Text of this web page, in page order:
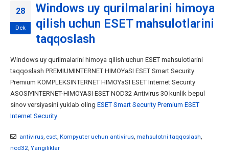
28
Dek
Windows uy qurilmalarini himoya
qilish uchun ESET mahsulotlarini
taqqoslash
Windows uy qurilmalarini himoya qilish uchun ESET mahsulotlarini
taqqoslash PREMIUMINTERNET HIMOYaSI ESET Smart Security
Premium KOMPLEKSINTERNET HIMOYaSI ESET Internet Security
ASOSIYINTERNET-HIMOYASI ESET NOD32 Antivirus 30 kunlik bepul
sinov versiyasini yuklab oling ESET Smart Security Premium ESET
Internet Security
antivirus, eset, Kompyuter uchun antivirus, mahsulotni taqqoslash,
nod32, Yangiliklar